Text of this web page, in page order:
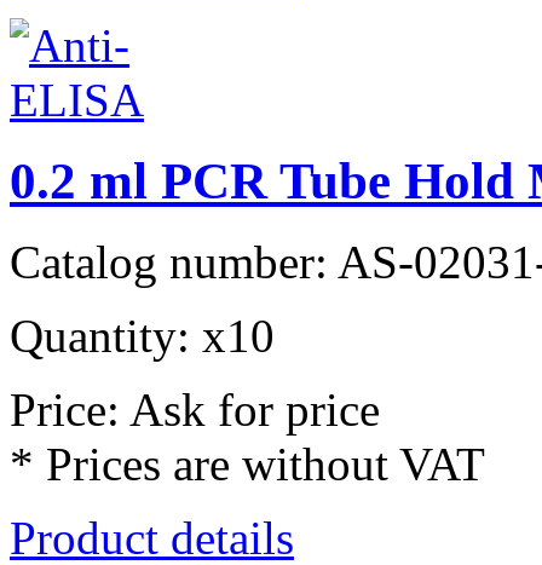
0.2 ml PCR Tube
Catalog number: AS-
Quantity: x10
Price: Ask for price
* Prices are without VAT
Product details